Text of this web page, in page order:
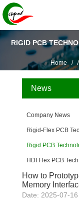
RIGID PCB
Home /
News
Company News
Rigid PCB
How to
Memory
Date: 2025-07-16